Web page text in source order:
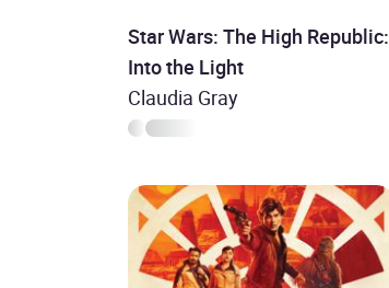
Star Wars: The High Republic:
Into the Light
Claudia Gray